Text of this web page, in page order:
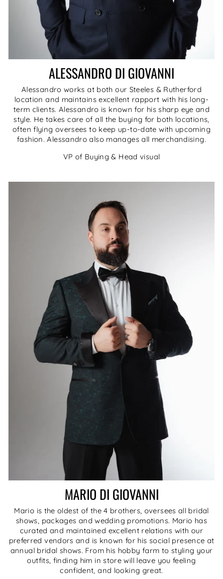
ALESSANDRO DI GIOVANNI
Alessandro works at both our Steeles & Rutherford
location and maintains excellent rapport with his long-
term clients. Alessandro is known for his sharp eye and
style. He takes care of all the buying for both locations,
often flying oversees to keep up-to-date with upcoming
fashion. Alessandro also manages all merchandising.
VP of Buying & Head visual
MARIO DI GIOVANNI
Mario is the oldest of the 4 brothers, oversees all bridal
shows, packages and wedding promotions. Mario has
curated and maintained excellent relations with our
preferred vendors and is known for his social presence at
annual bridal shows. From his hobby farm to styling your
outfits, finding him in store will leave you feeling
confident, and looking great.